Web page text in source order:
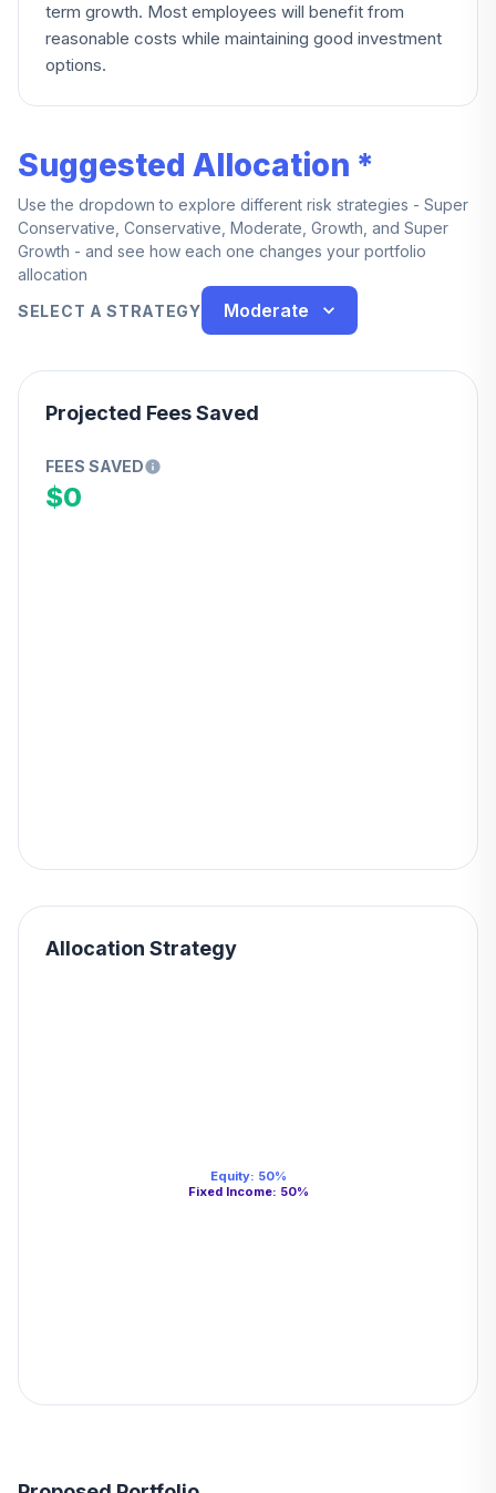
term growth. Most employees will benefit from
reasonable costs while maintaining good investment
options.
Suggested Allocation *
Use the dropdown to explore different risk strategies - Super
Conservative, Conservative, Moderate, Growth, and Super
Growth - and see how each one changes your portfolio
allocation
SELECT A STRATEGY
Moderate
Projected Fees Saved
FEES SAVED
$0
Allocation Strategy
Equity: 50%
Fixed Income: 50%